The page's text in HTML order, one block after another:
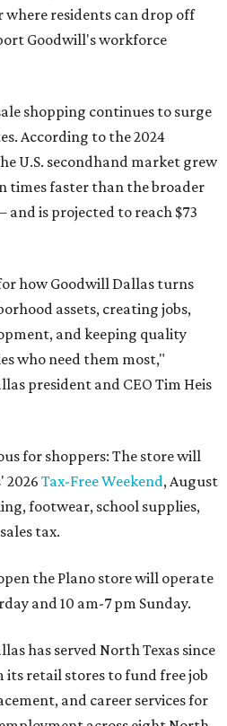
residents can drop off
Goodwill's workforce
shopping continues to surge
According to the 2024
U.S. secondhand market grew
times faster than the broader
is projected to reach $73
how Goodwill Dallas turns
assets, creating jobs,
and keeping quality
who need them most,"
president and CEO Tim Heis
for shoppers: The store will
2026 Tax-Free Weekend, August
footwear, school supplies,
tax.
the Plano store will operate
and 10 am-7 pm Sunday.
has served North Texas since
its retail stores to fund free job
and career services for